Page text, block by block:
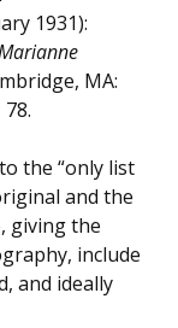
1931):
MA:
the “only list
and the
giving the
include
and ideally